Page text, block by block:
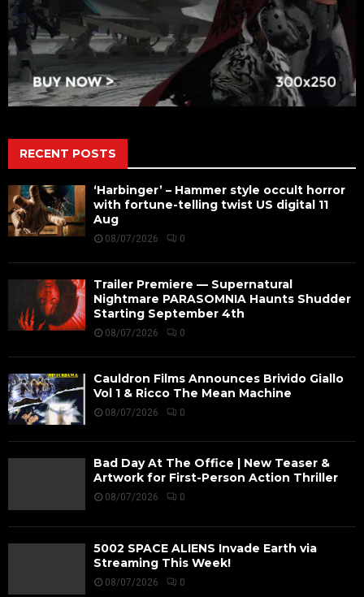
RECENT POSTS
‘Harbinger’ – Hammer style occult horror
with fortune-telling twist US digital 11
Aug
08/07/2026 0
Trailer Premiere — Supernatural
Nightmare PARASOMNIA Haunts Shudder
Starting September 4th
08/07/2026 0
Cauldron Films Announces Brivido Giallo
Vol 1 & Ricco The Mean Machine
08/07/2026 0
Bad Day At The Office | New Teaser &
Artwork for First-Person Action Thriller
08/07/2026 0
5002 SPACE ALIENS Invade Earth via
Streaming This Week!
08/07/2026 0